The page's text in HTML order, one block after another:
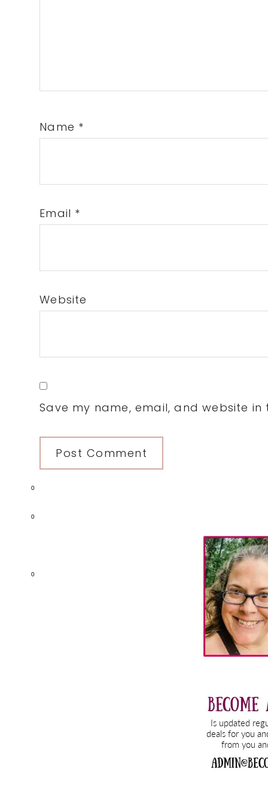
0
0
0
Name *
Email *
Website
Save my name, email, and website